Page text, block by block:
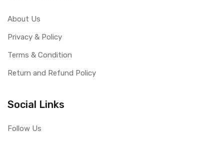
About Us
Privacy & Policy
Terms & Condition
Return and Refund Policy
Social Links
Follow Us